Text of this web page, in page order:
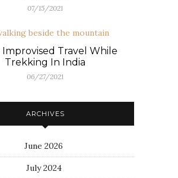
07/15/2021
Improvised Travel While
Trekking In India
06/27/2021
ARCHIVES
June 2026
July 2024